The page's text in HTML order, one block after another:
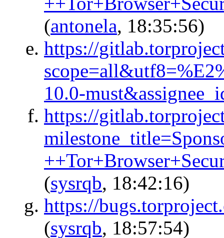
(antonela, 18:35:56)
https://
10.0-
https://
(sysrqb, 18:42:16)
https://
(sysrqb, 18:57:54)